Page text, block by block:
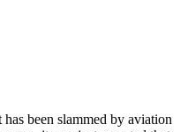
been slammed by aviation